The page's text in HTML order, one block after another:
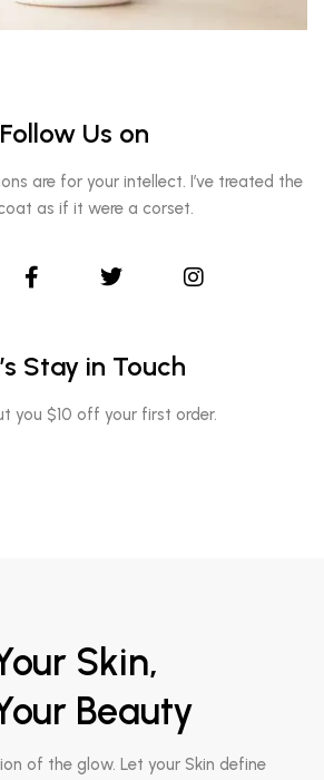
Follow Us on
are for your intellect. I’ve treated the
as if it were a corset.
Stay in Touch
you $10 off your first order.
Skin,
Beauty
of the glow. Let your Skin define